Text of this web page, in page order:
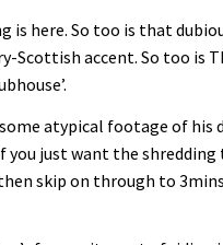
is here. So too is that
Scottish accent. So too is
some atypical footage of his
you just want the shredding
skip on through to